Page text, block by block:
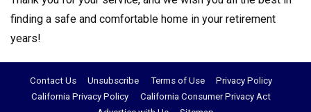
finding a safe and comfortable home in your retirement
years!
Contact Us Unsubscribe Terms of Use
Privacy Policy
California Privacy Policy
California Consumer Privacy Act